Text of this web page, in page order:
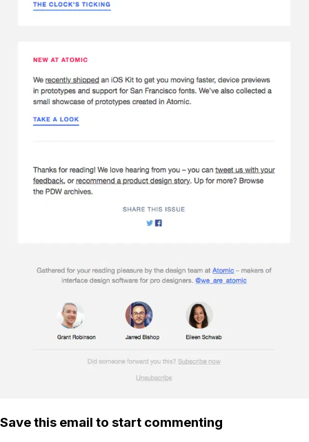
Save this email to start commenting